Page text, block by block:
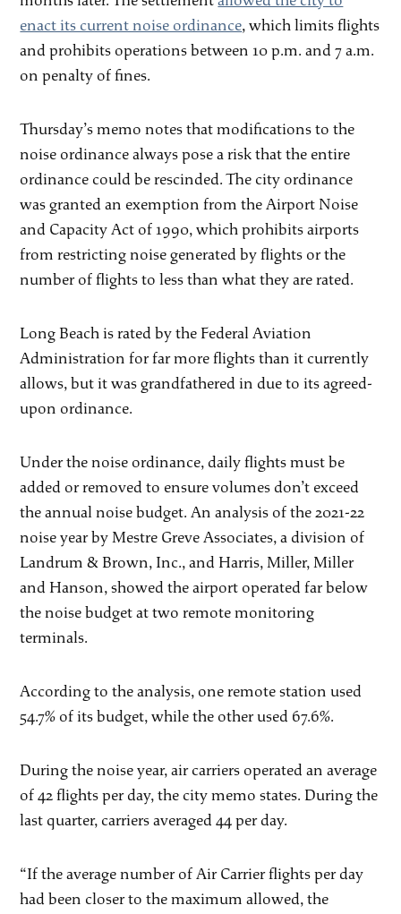
enact its current noise ordinance, which limits flights
and prohibits operations between 10 p.m. and 7 a.m.
on penalty of fines.
Thursday’s memo notes that modifications to the
noise ordinance always pose a risk that the entire
ordinance could be rescinded. The city ordinance
was granted an exemption from the Airport Noise
and Capacity Act of 1990, which prohibits airports
from restricting noise generated by flights or the
number of flights to less than what they are rated.
Long Beach is rated by the Federal Aviation
Administration for far more flights than it currently
allows, but it was grandfathered in due to its agreed-
upon ordinance.
Under the noise ordinance, daily flights must be
added or removed to ensure volumes don’t exceed
the annual noise budget. An analysis of the 2021-22
noise year by Mestre Greve Associates, a division of
Landrum & Brown, Inc., and Harris, Miller, Miller
and Hanson, showed the airport operated far below
the noise budget at two remote monitoring
terminals.
According to the analysis, one remote station used
54.7% of its budget, while the other used 67.6%.
During the noise year, air carriers operated an average
of 42 flights per day, the city memo states. During the
last quarter, carriers averaged 44 per day.
“If the average number of Air Carrier flights per day
had been closer to the maximum allowed, the